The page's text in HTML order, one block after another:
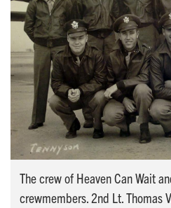
The crew of Heaven Can Wait
crewmembers. 2nd Lt. Thomas